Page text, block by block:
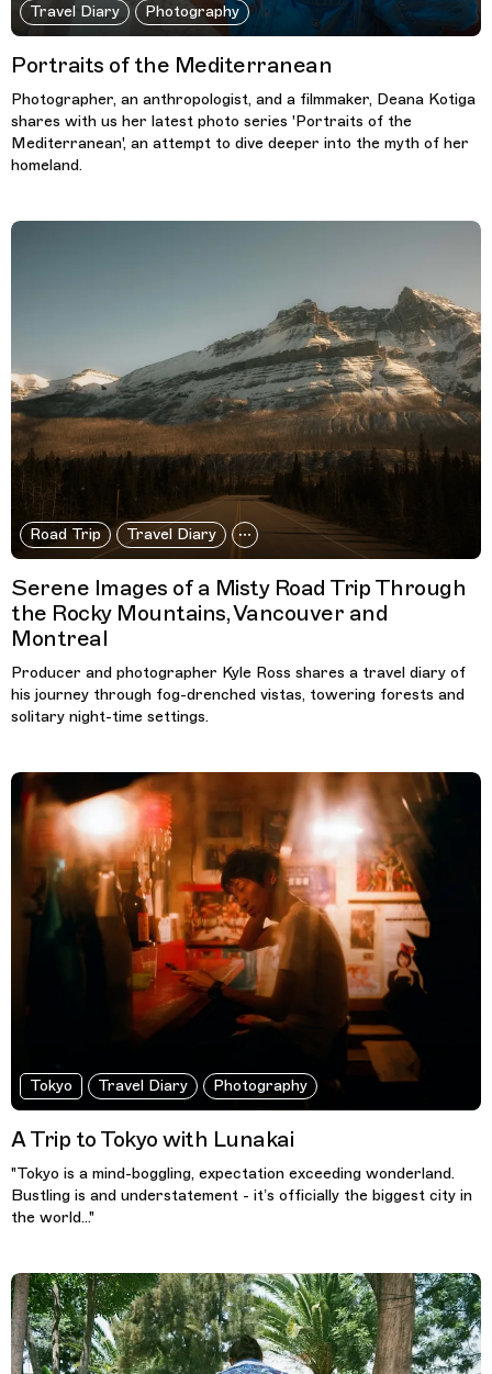
Travel Diary Photography
Portraits of the Mediterranean
Photographer, an anthropologist, and a filmmaker, Deana Kotiga
shares with us her latest photo series 'Portraits of the
Mediterranean', an attempt to dive deeper into the myth of her
homeland.
Road Trip Travel Diary
Serene Images of a Misty Road Trip Through
the Rocky Mountains, Vancouver and
Montreal
Producer and photographer Kyle Ross shares a travel diary of
his journey through fog-drenched vistas, towering forests and
solitary night-time settings.
Tokyo Travel Diary Photography
A Trip to Tokyo with Lunakai
"Tokyo is a mind-boggling, expectation exceeding wonderland.
Bustling is and understatement - it’s officially the biggest city in
the world..."